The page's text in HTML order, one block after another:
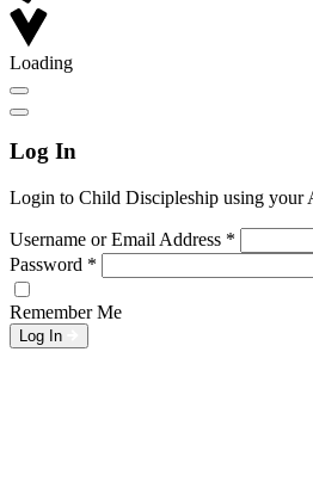
Loading
Log In
Login to Child Discipleship using your
Username or Email Address *
Password *
Remember Me
Log In